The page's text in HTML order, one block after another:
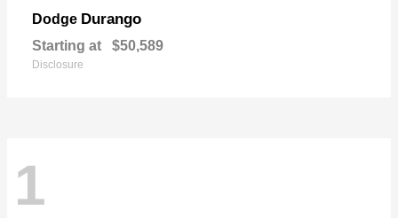
Dodge Durango
Starting at $50,589
Disclosure
1